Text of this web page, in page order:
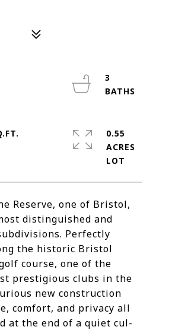
Reserve, one of Bristol,
distinguished and
Perfectly
the historic Bristol
course, one of the
prestigious clubs in the
new construction
comfort, and privacy all
at the end of a quiet cul-
3
0.55
ACRES